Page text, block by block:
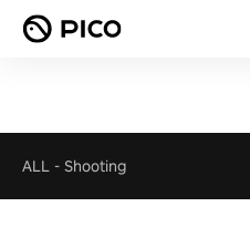
ALL - Shooting